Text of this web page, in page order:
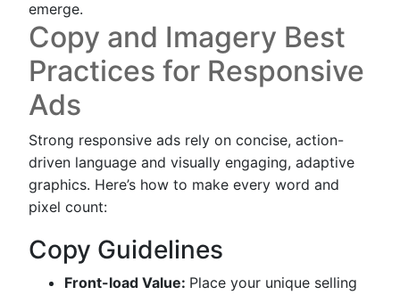
emerge.
Copy and Imagery Best
Practices for Responsive
Ads
Strong responsive ads rely on concise, action-
driven language and visually engaging, adaptive
graphics. Here’s how to make every word and
pixel count:
Copy Guidelines
Front-load Value: Place your unique selling